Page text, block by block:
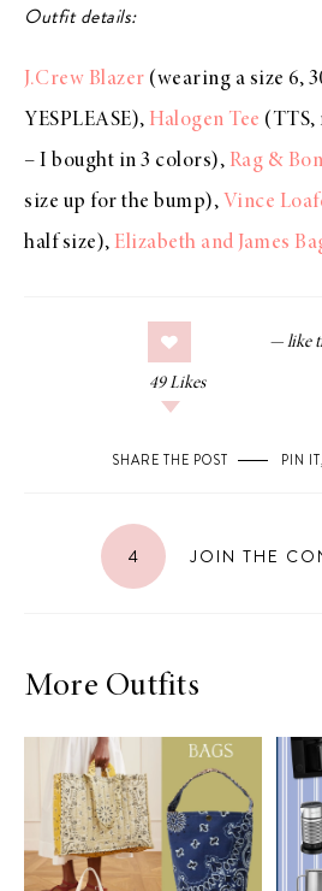
Outfit details:
J.Crew Blazer (wearing a size 6,
YESPLEASE), Halogen Tee (TTS,
– I bought in 3 colors), Rag &
size up for the bump), Vince
half size), Elizabeth and James
49 Likes
SHARE THE POST PIN IT,
4 JOIN THE
More Outfits